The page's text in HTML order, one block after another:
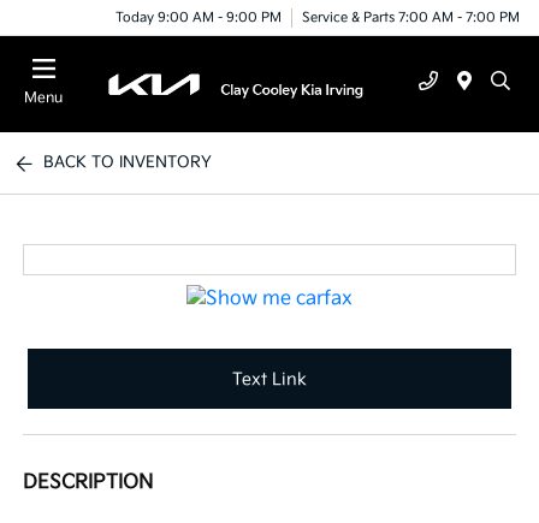
Today 9:00 AM - 9:00 PM Service & Parts 7:00 AM - 7:00 PM
Menu
BACK TO INVENTORY
Text Link
DESCRIPTION